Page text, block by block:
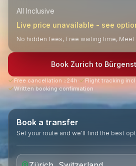
All Inclusive
Live price unavailable - see
No hidden fees, Free waiting time,
Book Zurich to
Free cancellation ≥24h· Flight tracking
Written booking confirmation
Book a transfer
Set your route and we'll find the best